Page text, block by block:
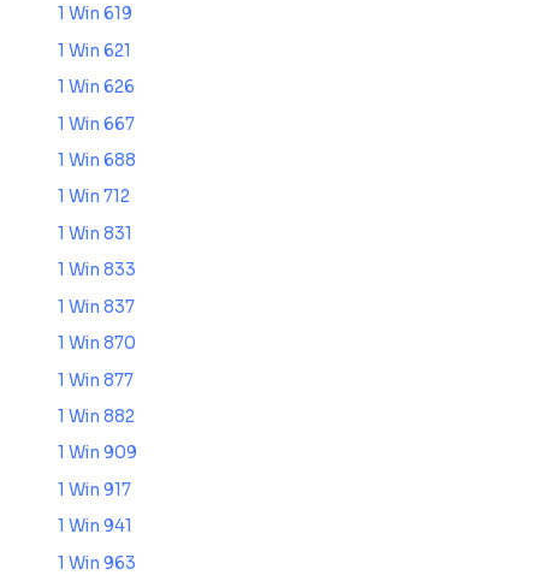
1 Win 619
1 Win 621
1 Win 626
1 Win 667
1 Win 688
1 Win 712
1 Win 831
1 Win 833
1 Win 837
1 Win 870
1 Win 877
1 Win 882
1 Win 909
1 Win 917
1 Win 941
1 Win 963